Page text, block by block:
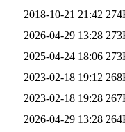
2018-10-21 21:42
2026-04-29 13:28
2025-04-24 18:06
2023-02-18 19:12
2023-02-18 19:28
2026-04-29 13:28